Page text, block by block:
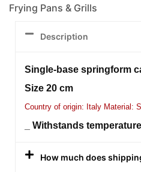
Frying Pans & Grills
Description
Single-base springform
Size 20 cm
Country of origin: Italy Material:
_ Withstands
How much does